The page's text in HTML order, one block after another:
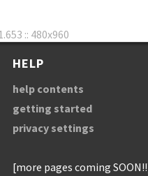
:: 480x960
HELP
help contents
getting started
privacy settings
[more pages coming